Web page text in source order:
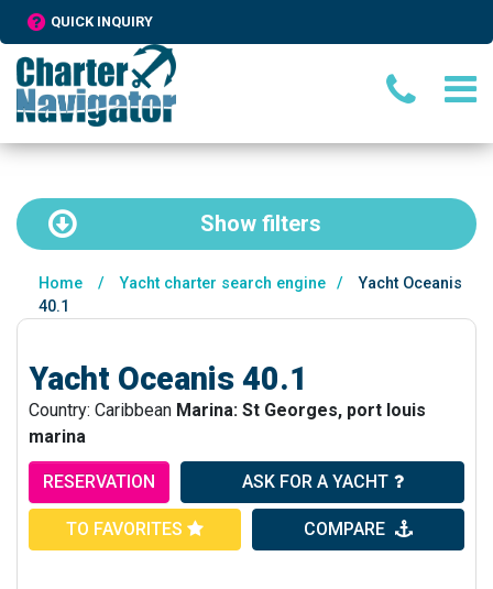
QUICK INQUIRY
Show filters
Home / Yacht charter search engine /
Yacht Oceanis
40.1
Yacht Oceanis 40.1
Country: Caribbean Marina: St Georges, port louis
marina
RESERVATION ASK FOR A YACHT
TO FAVORITES COMPARE